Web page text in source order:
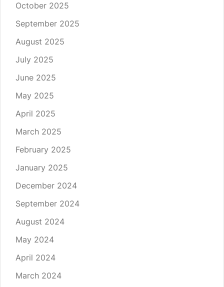
October 2025
September 2025
August 2025
July 2025
June 2025
May 2025
April 2025
March 2025
February 2025
January 2025
December 2024
September 2024
August 2024
May 2024
April 2024
March 2024